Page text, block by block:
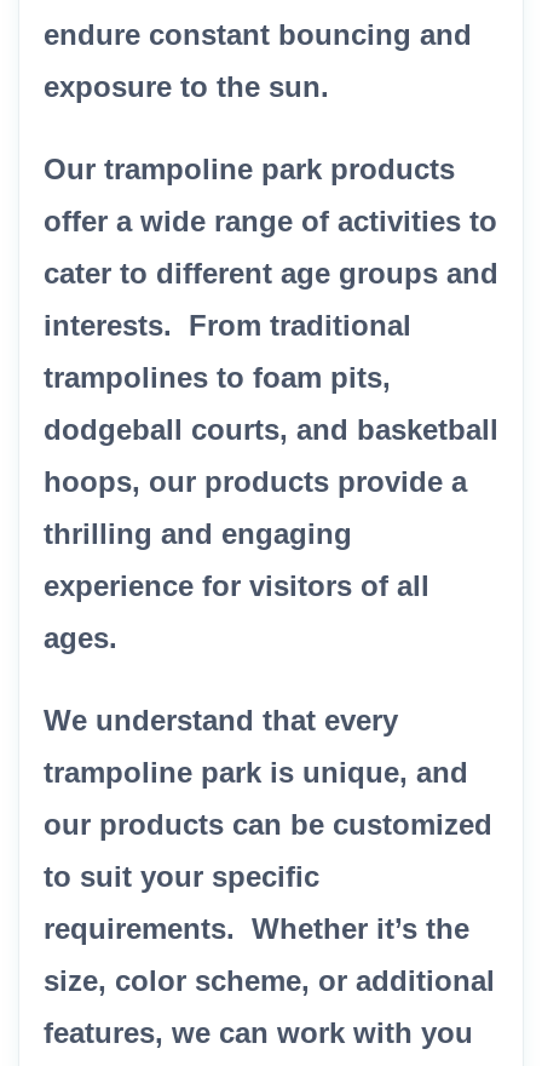
endure constant bouncing and
exposure to the sun.
Our trampoline park products
offer a wide range of activities to
cater to different age groups and
interests. From traditional
trampolines to foam pits,
dodgeball courts, and basketball
hoops, our products provide a
thrilling and engaging
experience for visitors of all
ages.
We understand that every
trampoline park is unique, and
our products can be customized
to suit your specific
requirements. Whether it’s the
size, color scheme, or additional
features, we can work with you